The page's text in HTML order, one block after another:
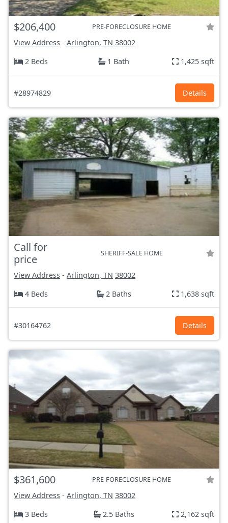
$206,400 PRE-FORECLOSURE HOME
View Address - Arlington, TN 38002
2 Beds
1 Bath 1,425 sqft
#28974829 Details
Call for
price
SHERIFF-SALE HOME
View Address - Arlington, TN 38002
4 Beds
2 Baths 1,638 sqft
#30164762 Details
$361,600 PRE-FORECLOSURE HOME
View Address - Arlington, TN 38002
3 Beds
2.5 Baths 2,162 sqft